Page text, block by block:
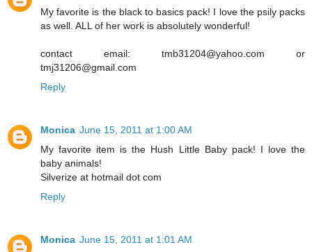
My favorite is the black to basics pack! I love the psily packs
as well. ALL of her work is absolutely wonderful!
contact email: tmb31204@yahoo.com or
tmj31206@gmail.com
Reply
Monica June 15, 2011 at 1:00 AM
My favorite item is the Hush Little Baby pack! I love the
baby animals!
Silverize at hotmail dot com
Reply
Monica June 15, 2011 at 1:01 AM